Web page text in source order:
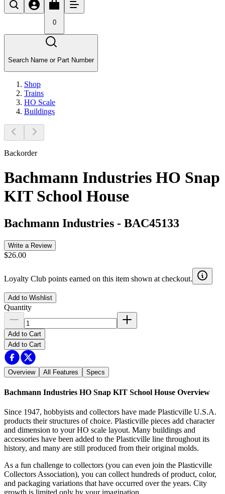
0
Search Name or Part Number
Shop
Trains
HO Scale
Buildings
Backorder
Bachmann Industries HO Snap
KIT School House
Bachmann Industries - BAC45133
Write a Review
$26.00
Loyalty Club points earned on this item shown at checkout.
Add to Wishlist
Quantity
Add to Cart
Add to Cart
Overview All Features Specs
Bachmann Industries HO Snap KIT School House Overview
Since 1947, hobbyists and collectors have made Plasticville U.S.A.
products their structures of choice. Plasticville pieces add character
and dimension to your HO scale layout. Many buildings and
accessories have been added to the Plasticville line throughout its
history, and many are still produced from their original molds.
As a fun challenge to collectors (you can even join the Plasticville
Collectors Association), you can collect hundreds of product, color,
and packaging variations that have occurred over the years. City